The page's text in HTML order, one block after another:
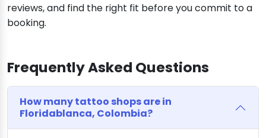
reviews, and find the right fit before you commit to a
booking.
Frequently Asked Questions
How many tattoo shops are in
Floridablanca, Colombia?